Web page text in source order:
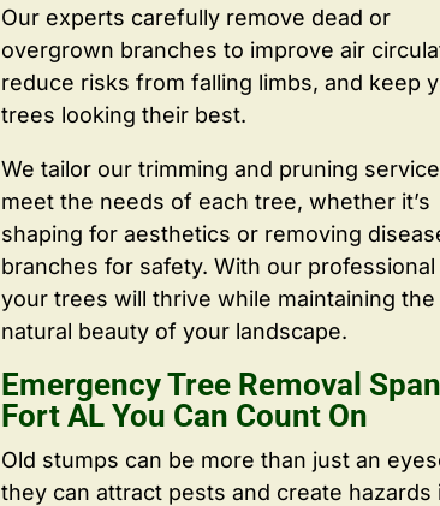
Our experts carefully remove dead or
overgrown branches to improve air
reduce risks from falling limbs, and keep
trees looking their best.
We tailor our trimming and pruning
meet the needs of each tree, whether it’s
shaping for aesthetics or removing
branches for safety. With our professional
your trees will thrive while maintaining the
natural beauty of your landscape.
Emergency Tree Removal
Fort AL You Can Count On
Old stumps can be more than just an
they can attract pests and create hazards